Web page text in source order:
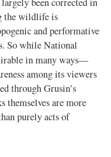
the wildlife is
and performative
So while National
in many ways—
among its viewers
through Grusin’s
themselves are more
purely acts of